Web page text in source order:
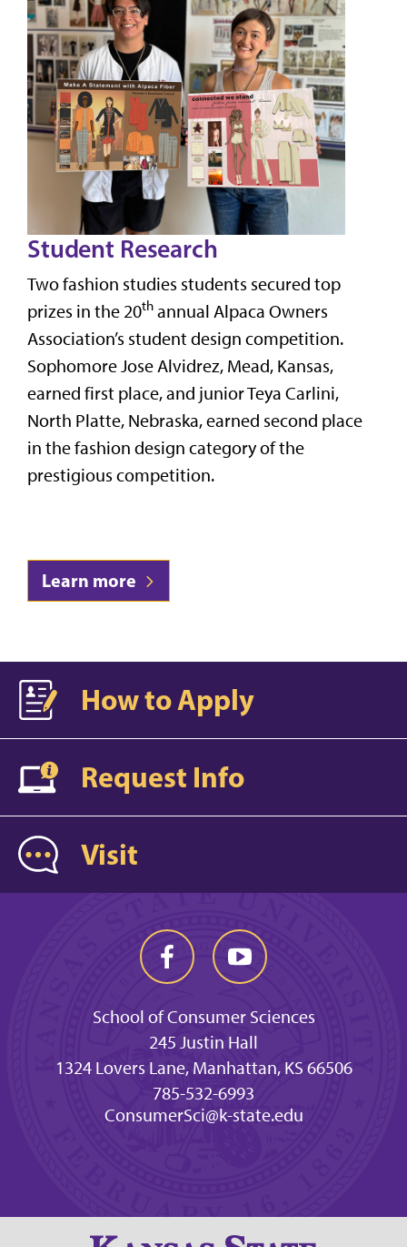
Student Research
Two fashion studies students secured top
prizes in the 20th annual Alpaca Owners
Association’s student design competition.
Sophomore Jose Alvidrez, Mead, Kansas,
earned first place, and junior Teya Carlini,
North Platte, Nebraska, earned second place
in the fashion design category of the
prestigious competition.
Learn more
How to Apply
Request Info
Visit
School of Consumer Sciences
245 Justin Hall
1324 Lovers Lane, Manhattan, KS 66506
785-532-6993
ConsumerSci@k-state.edu